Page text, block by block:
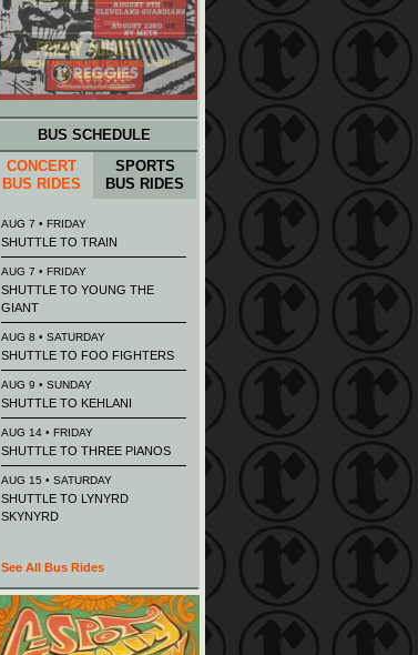
BUS SCHEDULE
CONCERT
BUS RIDES
SPORTS
BUS RIDES
AUG 7 • FRIDAY
SHUTTLE TO TRAIN
AUG 7 • FRIDAY
SHUTTLE TO YOUNG THE
GIANT
AUG 8 • SATURDAY
SHUTTLE TO FOO FIGHTERS
AUG 9 • SUNDAY
SHUTTLE TO KEHLANI
AUG 14 • FRIDAY
SHUTTLE TO THREE PIANOS
AUG 15 • SATURDAY
SHUTTLE TO LYNYRD
SKYNYRD
See All Bus Rides